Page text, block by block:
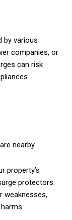
by various
companies, or
can risk
nearby
property’s
protectors.
weaknesses,